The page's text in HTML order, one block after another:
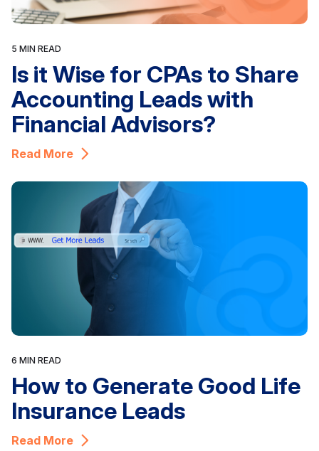
5 MIN READ
Is it Wise for CPAs to Share
Accounting Leads with
Financial Advisors?
Read More
6 MIN READ
How to Generate Good Life
Insurance Leads
Read More